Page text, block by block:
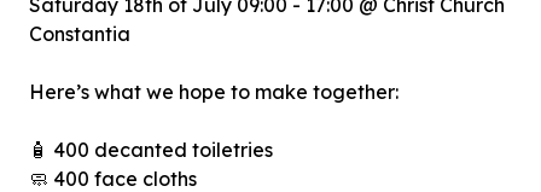
Saturday 18th of July 09:00 - 17:00 @ Christ Church
Constantia
Here’s what we hope to make together:
🧴 400 decanted toiletries
🧼 400 face cloths